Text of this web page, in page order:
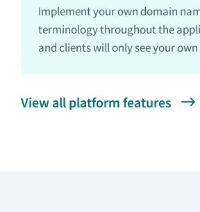
Implement your own domain
terminology throughout the
and clients will only see your
View all platform features